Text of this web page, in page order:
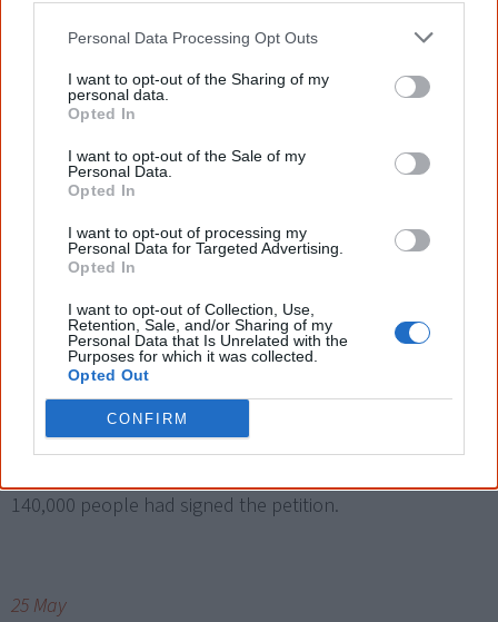
Personal Data Processing Opt Outs
I want to opt-out of the Sharing of my
personal data.
Opted In
I want to opt-out of the Sale of my
Personal Data.
Opted In
I want to opt-out of processing my
Personal Data for Targeted Advertising.
Opted In
I want to opt-out of Collection, Use,
Retention, Sale, and/or Sharing of my
Personal Data that Is Unrelated with the
Purposes for which it was collected.
Opted Out
CONFIRM
The court found that Aboriginal people have a special
which is inconsistent with them being considered "aliens"
in the meaning of the Australian constitution.
Spark Health, an Aboriginal merchandise business,
launches aChange.org campaign
the Aboriginal flagto all Australians after WAM Clothing,
the current licensing holder, sent a cease and desist
140,000 people had signed the petition.
25 May